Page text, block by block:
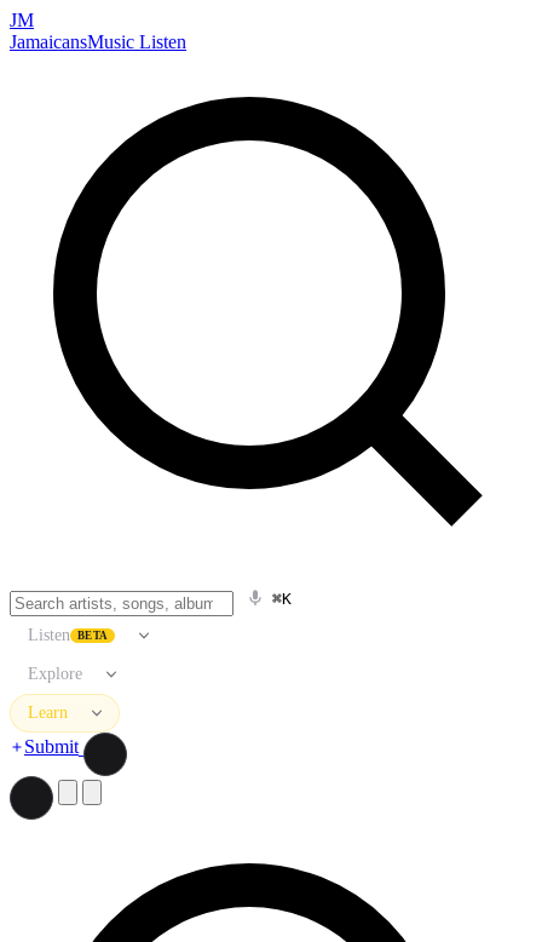
JM
JamaicansMusic Listen
⌘K
Listen BETA
Explore
Learn
Submit